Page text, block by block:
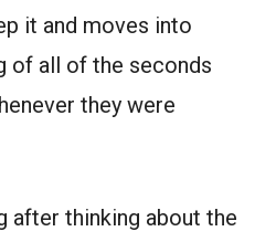
it and moves into
of all of the seconds
they were
after thinking about the